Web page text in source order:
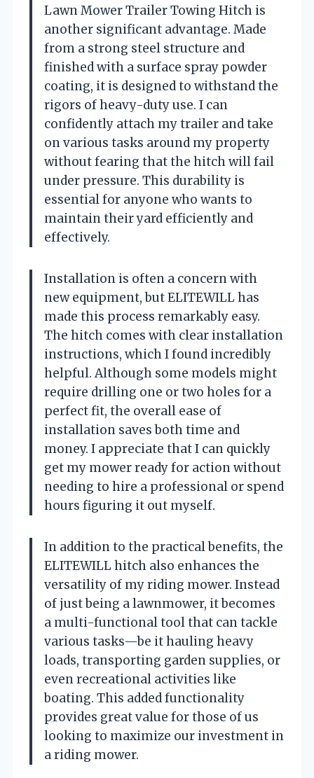
Lawn Mower Trailer Towing Hitch is
another significant advantage. Made
from a strong steel structure and
finished with a surface spray powder
coating, it is designed to withstand the
rigors of heavy-duty use. I can
confidently attach my trailer and take
on various tasks around my property
without fearing that the hitch will fail
under pressure. This durability is
essential for anyone who wants to
maintain their yard efficiently and
effectively.
Installation is often a concern with
new equipment, but ELITEWILL has
made this process remarkably easy.
The hitch comes with clear installation
instructions, which I found incredibly
helpful. Although some models might
require drilling one or two holes for a
perfect fit, the overall ease of
installation saves both time and
money. I appreciate that I can quickly
get my mower ready for action without
needing to hire a professional or spend
hours figuring it out myself.
In addition to the practical benefits, the
ELITEWILL hitch also enhances the
versatility of my riding mower. Instead
of just being a lawnmower, it becomes
a multi-functional tool that can tackle
various tasks—be it hauling heavy
loads, transporting garden supplies, or
even recreational activities like
boating. This added functionality
provides great value for those of us
looking to maximize our investment in
a riding mower.